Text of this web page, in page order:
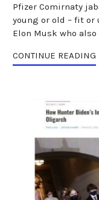
Pfizer Comirnaty
young or old – fit
Elon Musk who
CONTINUE READING